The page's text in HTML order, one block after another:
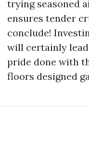
trying seasoned
ensures tender
conclude!
will certainly
pride done with
floors designed